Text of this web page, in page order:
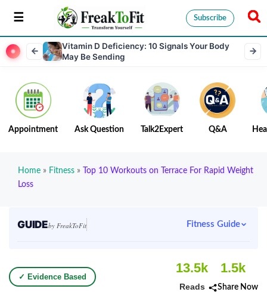
Subscribe
Vitamin D Deficiency: 10 Signals Your Body
May Be Sending
Appointment Ask Question Talk2Expert Q&A
Home » Fitness »
Top 10 Workouts on Terrace For Rapid Weight
Loss
GUIDEby FreakToFit Fitness Guide
✓ Evidence Based
13.5k
Reads
1.5k
Share Now